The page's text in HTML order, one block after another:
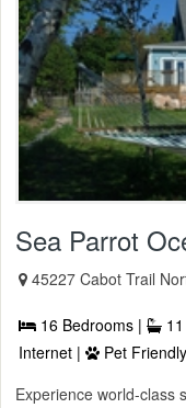
Sea Parrot
45227 Cabot Trail
16 Bedrooms |
Internet |
Pet
Experience world-class